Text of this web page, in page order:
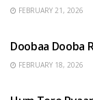
FEBRUARY 21, 2026
Doobaa Dooba
FEBRUARY 18, 2026